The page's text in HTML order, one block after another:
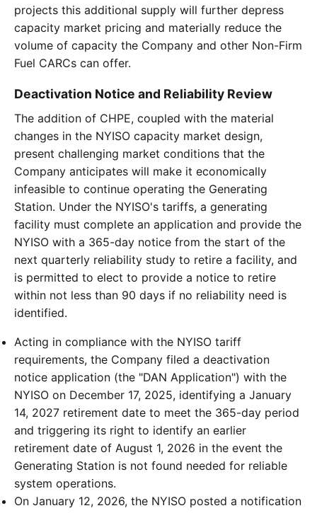
projects this additional supply will further depress
capacity market pricing and materially reduce the
volume of capacity the Company and other Non-Firm
Fuel CARCs can offer.
Deactivation Notice and Reliability Review
The addition of CHPE, coupled with the material
changes in the NYISO capacity market design,
present challenging market conditions that the
Company anticipates will make it economically
infeasible to continue operating the Generating
Station. Under the NYISO's tariffs, a generating
facility must complete an application and provide the
NYISO with a 365-day notice from the start of the
next quarterly reliability study to retire a facility, and
is permitted to elect to provide a notice to retire
within not less than 90 days if no reliability need is
identified.
Acting in compliance with the NYISO tariff
requirements, the Company filed a deactivation
notice application (the "DAN Application") with the
NYISO on December 17, 2025, identifying a January
14, 2027 retirement date to meet the 365-day period
and triggering its right to identify an earlier
retirement date of August 1, 2026 in the event the
Generating Station is not found needed for reliable
system operations.
On January 12, 2026, the NYISO posted a notification